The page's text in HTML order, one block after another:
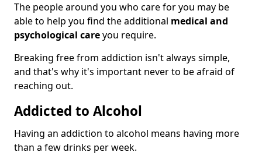
The people around you who care for you may be
able to help you find the additional medical and
psychological careyou require.
Breaking free from addiction isn't always simple,
and that's why it's important never to be afraid of
reaching out.
Addicted to Alcohol
Having an addiction to alcohol means having more
than a few drinks per week.